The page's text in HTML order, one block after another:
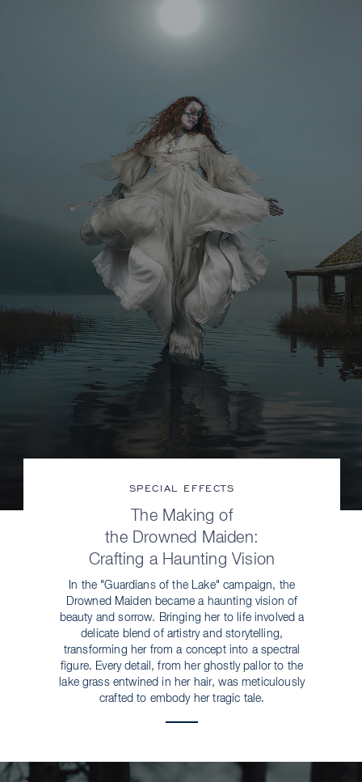
SPECIAL EFFECTS
The Making of
the Drowned Maiden:
Crafting a Haunting Vision
In the "Guardians of the Lake" campaign, the
Drowned Maiden became a haunting vision of
beauty and sorrow. Bringing her to life involved a
delicate blend of artistry and storytelling,
transforming her from a concept into a spectral
figure. Every detail, from her ghostly pallor to the
lake grass entwined in her hair, was meticulously
crafted to embody her tragic tale.